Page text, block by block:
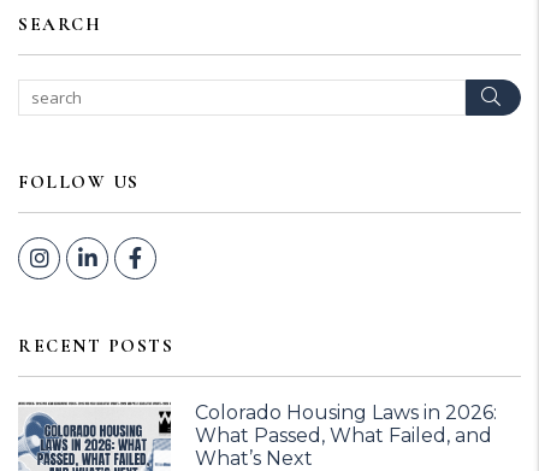
SEARCH
FOLLOW US
Instagram
Linked InFacebook
RECENT POSTS
Colorado Housing Laws in 2026:
What Passed, What Failed, and
What’s Next